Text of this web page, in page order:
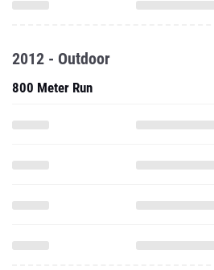
2012 - Outdoor
800 Meter Run